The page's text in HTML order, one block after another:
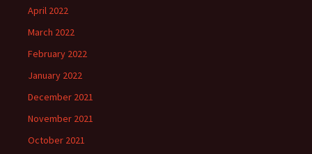
April 2022
March 2022
February 2022
January 2022
December 2021
November 2021
October 2021